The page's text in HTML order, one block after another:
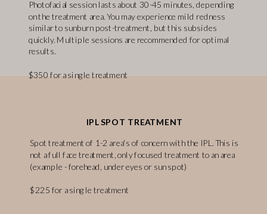
Photofacial session lasts about 30-45 minutes, depending
on the treatment area. You may experience mild redness
similar to sunburn post-treatment, but this subsides
quickly. Multiple sessions are recommended for optimal
results.
$350 for a single treatment
IPL SPOT TREATMENT
Spot treatment of 1-2 area's of concern with the IPL. This is
not a full face treatment, only focused treatment to an area
(example - forehead, under eyes or sun spot)
$225 for a single treatment